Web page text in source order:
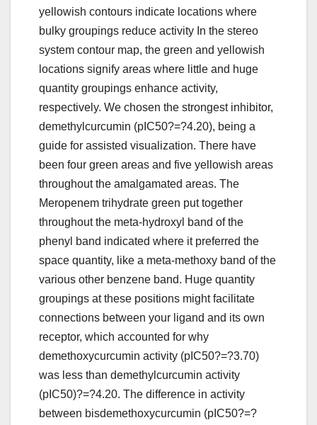
yellowish contours indicate locations where
bulky groupings reduce activity In the stereo
system contour map, the green and yellowish
locations signify areas where little and huge
quantity groupings enhance activity,
respectively. We chosen the strongest inhibitor,
demethylcurcumin (pIC50?=?4.20), being a
guide for assisted visualization. There have
been four green areas and five yellowish areas
throughout the amalgamated areas. The
Meropenem trihydrate green put together
throughout the meta-hydroxyl band of the
phenyl band indicated where it preferred the
space quantity, like a meta-methoxy band of the
various other benzene band. Huge quantity
groupings at these positions might facilitate
connections between your ligand and its own
receptor, which accounted for why
demethoxycurcumin activity (pIC50?=?3.70)
was less than demethylcurcumin activity
(pIC50)?=?4.20. The difference in activity
between bisdemethoxycurcumin (pIC50?=?